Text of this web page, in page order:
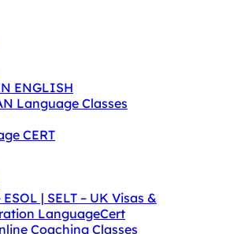
ENGLISH
Language Classes
CERT
| SELT – UK Visas &
LanguageCert
Coaching Classes